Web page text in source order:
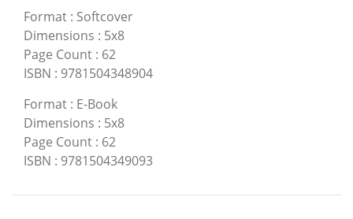
Format : Softcover
Dimensions : 5x8
Page Count : 62
ISBN : 9781504348904
Format : E-Book
Dimensions : 5x8
Page Count : 62
ISBN : 9781504349093